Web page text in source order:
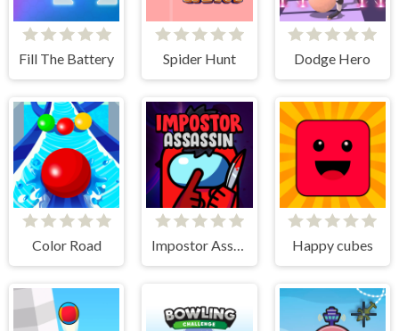
Fill The Battery Spider Hunt Dodge Hero
Color Road Impostor Assassin Happy cubes